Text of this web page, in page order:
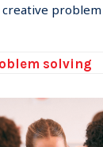
creative problem
solving